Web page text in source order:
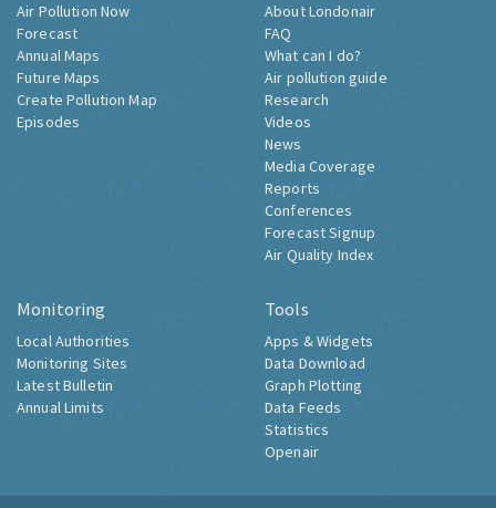
Air Pollution Now
Forecast
Annual Maps
Future Maps
Create Pollution Map
Episodes
About Londonair
FAQ
What can I do?
Air pollution guide
Research
Videos
News
Media Coverage
Reports
Conferences
Forecast Signup
Air Quality Index
Monitoring
Local Authorities
Monitoring Sites
Latest Bulletin
Annual Limits
Tools
Apps & Widgets
Data Download
Graph Plotting
Data Feeds
Statistics
Openair